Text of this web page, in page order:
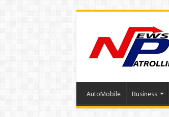
AutoMobile Business